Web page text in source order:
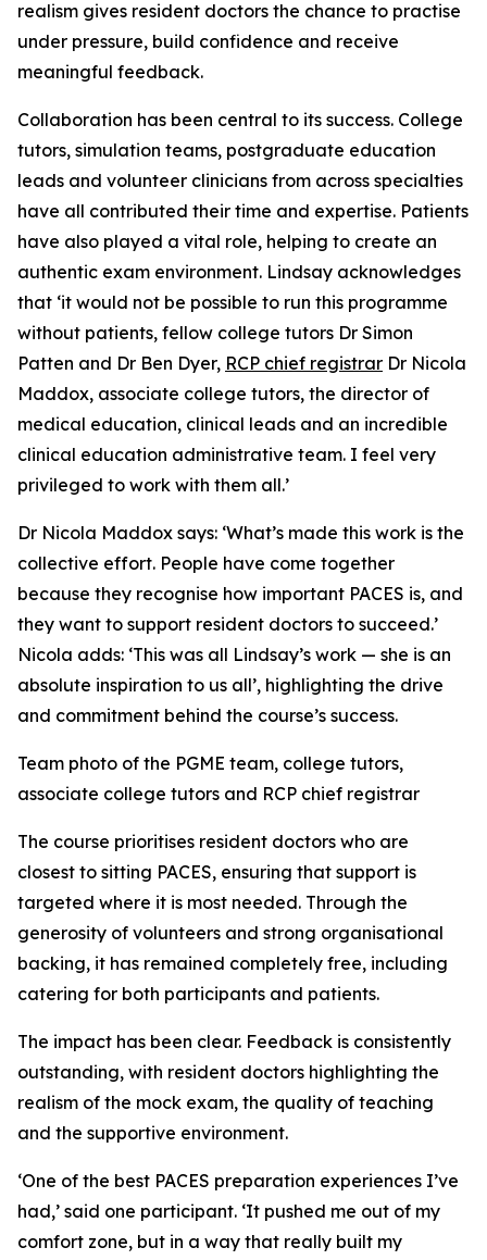
realism gives resident doctors the chance to practise
under pressure, build confidence and receive
meaningful feedback.
Collaboration has been central to its success. College
tutors, simulation teams, postgraduate education
leads and volunteer clinicians from across specialties
have all contributed their time and expertise. Patients
have also played a vital role, helping to create an
authentic exam environment. Lindsay acknowledges
that ‘it would not be possible to run this programme
without patients, fellow college tutors Dr Simon
Patten and Dr Ben Dyer, RCP chief registrar Dr Nicola
Maddox, associate college tutors, the director of
medical education, clinical leads and an incredible
clinical education administrative team. I feel very
privileged to work with them all.’
Dr Nicola Maddox says: ‘What’s made this work is the
collective effort. People have come together
because they recognise how important PACES is, and
they want to support resident doctors to succeed.’
Nicola adds: ‘This was all Lindsay’s work — she is an
absolute inspiration to us all’, highlighting the drive
and commitment behind the course’s success.
Team photo of the PGME team, college tutors,
associate college tutors and RCP chief registrar
The course prioritises resident doctors who are
closest to sitting PACES, ensuring that support is
targeted where it is most needed. Through the
generosity of volunteers and strong organisational
backing, it has remained completely free, including
catering for both participants and patients.
The impact has been clear. Feedback is consistently
outstanding, with resident doctors highlighting the
realism of the mock exam, the quality of teaching
and the supportive environment.
‘One of the best PACES preparation experiences I’ve
had,’ said one participant. ‘It pushed me out of my
comfort zone, but in a way that really built my